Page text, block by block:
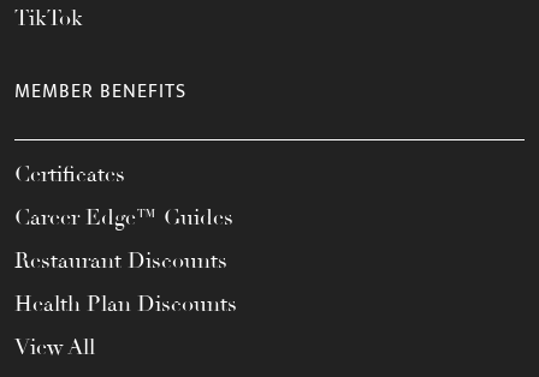
TikTok
MEMBER BENEFITS
Certificates
Career Edge™ Guides
Restaurant Discounts
Health Plan Discounts
View All